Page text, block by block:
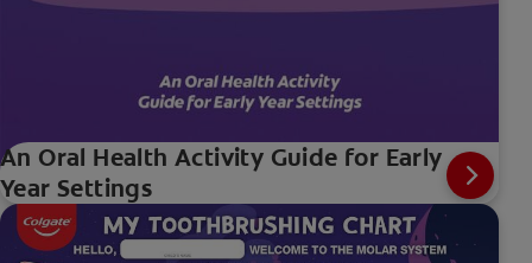
An Oral Health Activity Guide for Early
Year Settings